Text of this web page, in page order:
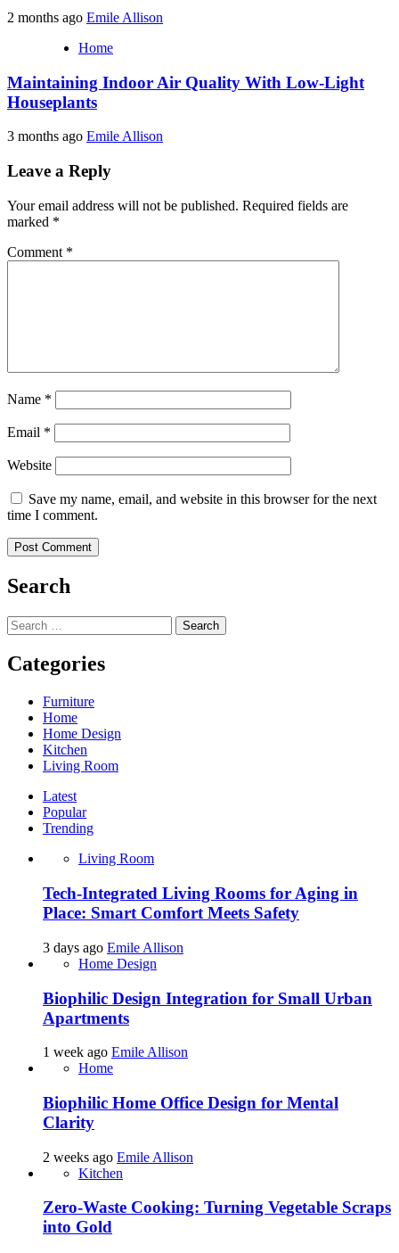
2 months ago Emile Allison
Home
Maintaining Indoor Air Quality With Low-Light
Houseplants
3 months ago Emile Allison
Leave a Reply
Your email address will not be published. Required fields are
marked *
Comment *
Name *
Email *
Website
Save my name, email, and website in this browser for the next
time I comment.
Search
Search
for:
Categories
Furniture
Home
Home Design
Kitchen
Living Room
Latest
Popular
Trending
Living Room
Tech-Integrated Living Rooms for Aging in
Place: Smart Comfort Meets Safety
3 days ago Emile Allison
Home Design
Biophilic Design Integration for Small Urban
Apartments
1 week ago Emile Allison
Home
Biophilic Home Office Design for Mental
Clarity
2 weeks ago Emile Allison
Kitchen
Zero-Waste Cooking: Turning Vegetable Scraps
into Gold